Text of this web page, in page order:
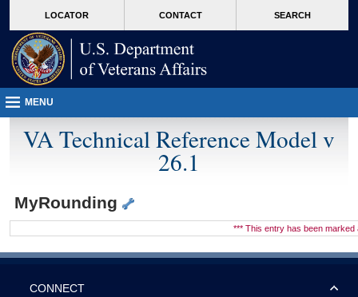
VA
page
content
LOCATOR CONTACT SEARCH
MENU
VA Technical Reference Model v
26.1
MyRounding
*** This entry has been marked
CONNECT